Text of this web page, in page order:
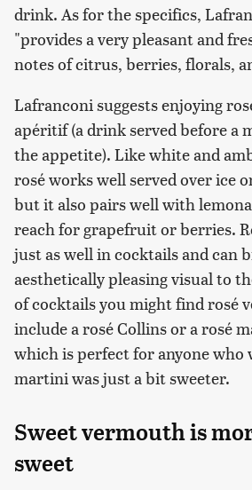
drink. As for the specifics,
"provides a very pleasant and
notes of citrus, berries, florals,
Lafranconi suggests enjoying
apéritif (a drink served before a
the appetite). Like white and
rosé works well served over ice
but it also pairs well with
reach for grapefruit or berries.
just as well in cocktails and can
aesthetically pleasing visual to
of cocktails you might find rosé
include a rosé Collins or a rosé
which is perfect for anyone who
martini was just a bit sweeter.
Sweet vermouth is
sweet